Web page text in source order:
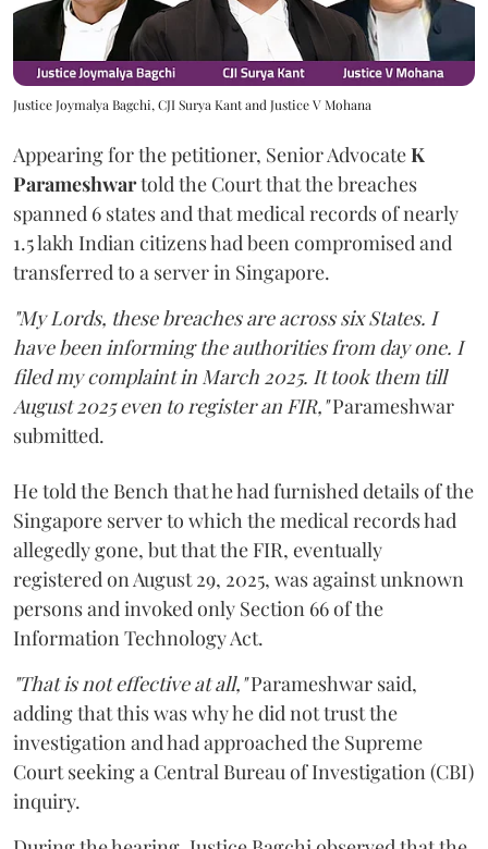
Justice Joymalya Bagchi, CJI Surya Kant and Justice V Mohana
Appearing for the petitioner, Senior AdvocateK
Parameshwartold the Court that the breaches
spanned 6 states and that medical records of nearly
1.5 lakh Indian citizens had been compromised and
transferred to a server in Singapore.
"My Lords, these breaches are across six States. I
have been informing the authorities from day one. I
filed my complaint in March 2025. It took them till
August 2025 even to register an FIR,"Parameshwar
submitted.
He told the Bench that he had furnished details of the
Singapore server to which the medical records had
allegedly gone, but that the FIR, eventually
registered on August 29, 2025, was against unknown
persons and invoked only Section 66 of the
Information Technology Act.
"That is not effective at all,"Parameshwar said,
adding that this was why he did not trust the
investigation and had approached the Supreme
Court seeking a Central Bureau of Investigation (CBI)
inquiry.